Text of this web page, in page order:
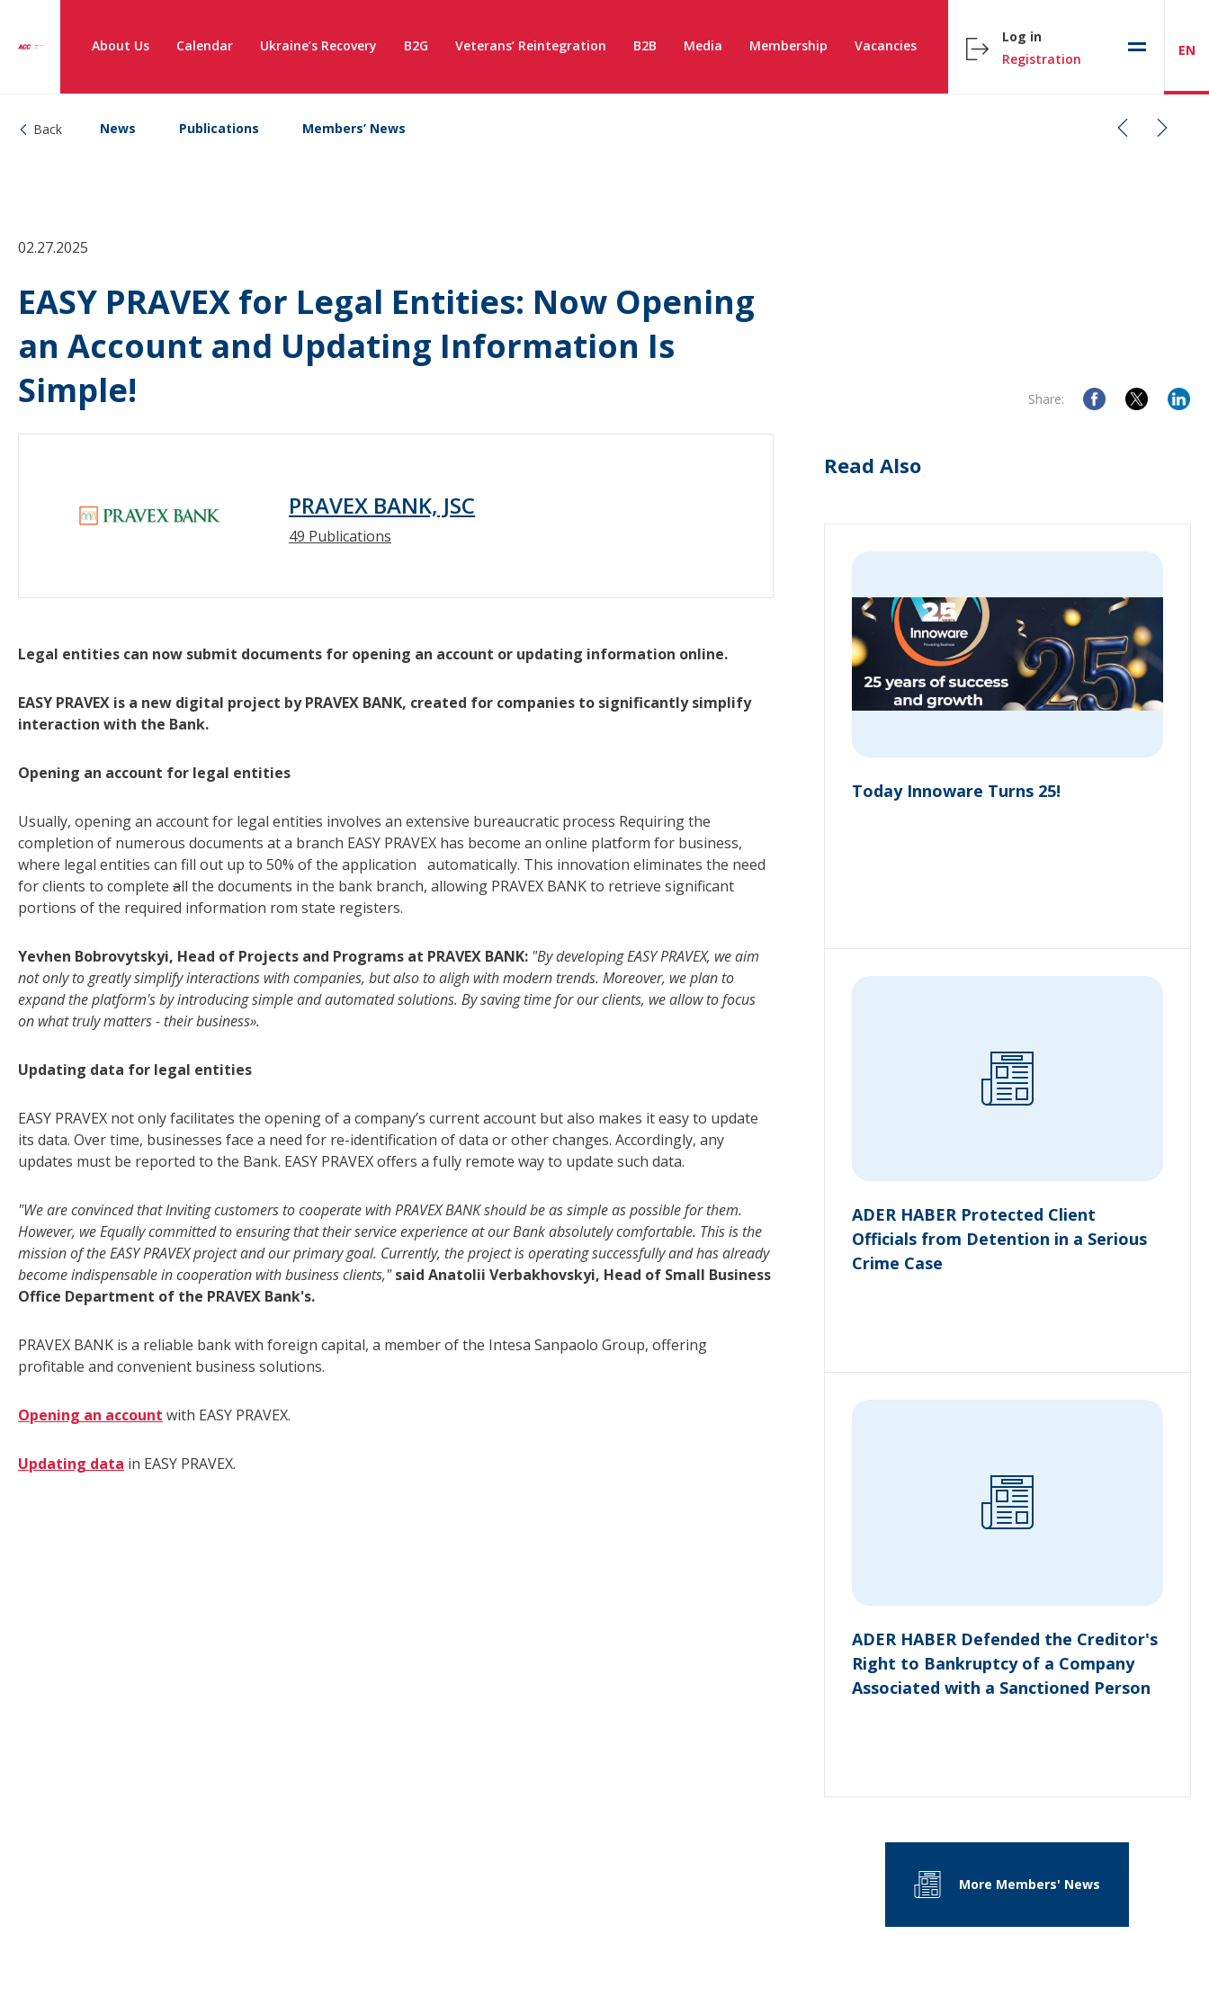
About Us Calendar Ukraine’s Recovery B2G Veterans’ Reintegration B2B Media Membership Vacancies
Log in
Registration
EN
Back News Publications Members’ News
02.27.2025
EASY PRAVEX for Legal Entities: Now Opening
an Account and Updating Information Is
Simple!
Share:
PRAVEX BANK, JSC
49 Publications
Legal entities can now submit documents for opening an account or updating information online.
EASY PRAVEX is a new digital project by PRAVEX BANK, created for companies to significantly simplify
interaction with the Bank.
Opening an account for legal entities
Usually, opening an account for legal entities involves an extensive bureaucratic process Requiring the
completion of numerous documents at a branch EASY PRAVEX has become an online platform for business,
where legal entities can fill out up to 50% of the application automatically. This innovation eliminates the need
for clients to complete all the documents in the bank branch, allowing PRAVEX BANK to retrieve significant
portions of the required information rom state registers.
Yevhen Bobrovytskyi, Head of Projects and Programs at PRAVEX BANK: "By developing EASY PRAVEX, we aim
not only to greatly simplify interactions with companies, but also to aligh with modern trends. Moreover, we plan to
expand the platform's by introducing simple and automated solutions. By saving time for our clients, we allow to focus
on what truly matters - their business».
Updating data for legal entities
EASY PRAVEX not only facilitates the opening of a company’s current account but also makes it easy to update
its data. Over time, businesses face a need for re-identification of data or other changes. Accordingly, any
updates must be reported to the Bank. EASY PRAVEX offers a fully remote way to update such data.
"We are convinced that Inviting customers to cooperate with PRAVEX BANK should be as simple as possible for them.
However, we Equally committed to ensuring that their service experience at our Bank absolutely comfortable. This is the
mission of the EASY PRAVEX project and our primary goal. Currently, the project is operating successfully and has already
become indispensable in cooperation with business clients," said Anatolii Verbakhovskyi, Head of Small Business
Office Department of the PRAVEX Bank's.
PRAVEX BANK is a reliable bank with foreign capital, a member of the Intesa Sanpaolo Group, offering
profitable and convenient business solutions.
Opening an account with EASY PRAVEX.
Updating data in EASY PRAVEX.
Read Also
Today Innoware Turns 25!
ADER HABER Protected Client
Officials from Detention in a Serious
Crime Case
ADER HABER Defended the Creditor's
Right to Bankruptcy of a Company
Associated with a Sanctioned Person
More Members' News